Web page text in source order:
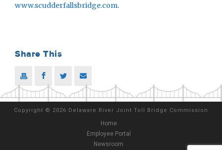
www.scudderfallsbridge.com.
Share This
Copyright © 2026 Delaware River Joint Toll Bridge Commission
Home
Employee Portal
Newsroom